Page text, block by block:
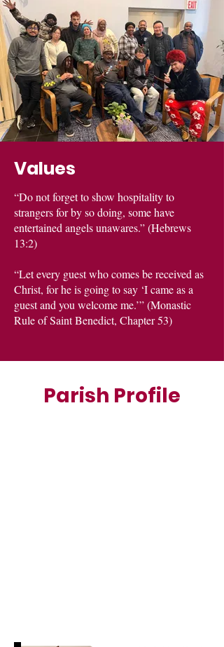
Values
“Do not forget to show hospitality to
strangers for by so doing, some have
entertained angels unawares.” (Hebrews
13:2)
“Let every guest who comes be received as
Christ, for he is going to say ‘I came as a
guest and you welcome me.’” (Monastic
Rule of Saint Benedict, Chapter 53)
Parish Profile